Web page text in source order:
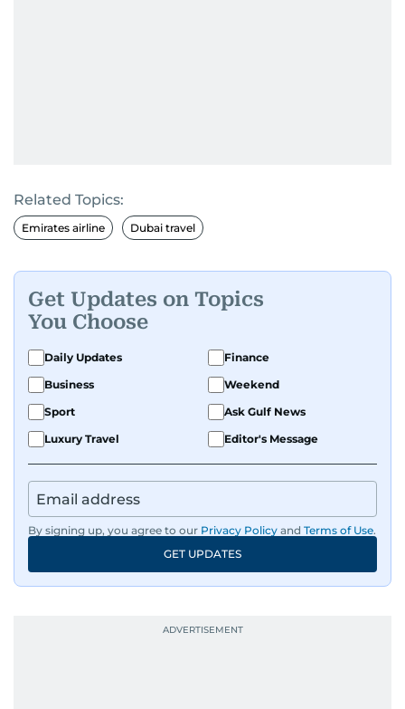
Related Topics:
Emirates airline Dubai travel
Get Updates on Topics
You Choose
Daily Updates
Finance
Business
Weekend
Sport
Ask Gulf News
Luxury Travel
Editor's Message
By signing up, you agree to our Privacy Policy and Terms of Use.
GET UPDATES